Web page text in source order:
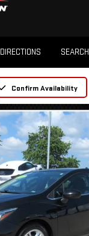
DIRECTIONS SEARCH
Confirm Availability